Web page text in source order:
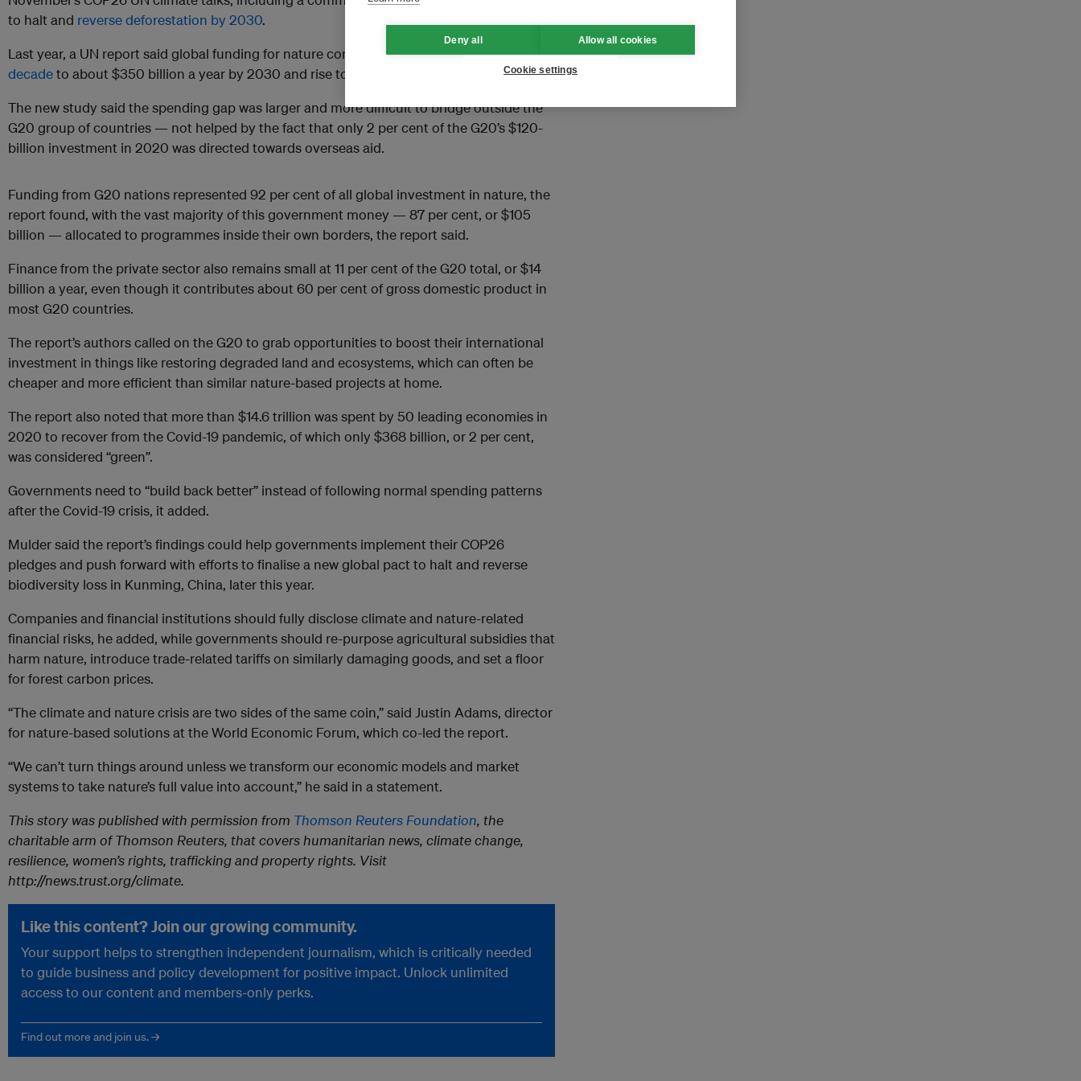
to halt and reverse deforestation by 2030.
Last year, a UN report said global funding for nature conservation needed totriple this
decadeto about $350 billion a year by 2030 and rise to more than $536 billion by 2050.
The new study said the spending gap was larger and more difficult to bridge outside the
G20 group of countries — not helped by the fact that only 2 per cent of the G20’s $120-
billion investment in 2020 was directed towards overseas aid.
Funding from G20 nations represented 92 per cent of all global investment in nature, the
report found, with the vast majority of this government money — 87 per cent, or $105
billion — allocated to programmes inside their own borders, the report said.
Finance from the private sector also remains small at 11 per cent of the G20 total, or $14
billion a year, even though it contributes about 60 per cent of gross domestic product in
most G20 countries.
The report’s authors called on the G20 to grab opportunities to boost their international
investment in things like restoring degraded land and ecosystems, which can often be
cheaper and more efficient than similar nature-based projects at home.
The report also noted that more than $14.6 trillion was spent by 50 leading economies in
2020 to recover from the Covid-19 pandemic, of which only $368 billion, or 2 per cent,
was considered “green”.
Governments need to “build back better” instead of following normal spending patterns
after the Covid-19 crisis, it added.
Mulder said the report’s findings could help governments implement their COP26
pledges and push forward with efforts to finalise a new global pact to halt and reverse
biodiversity loss in Kunming, China, later this year.
Companies and financial institutions should fully disclose climate and nature-related
financial risks, he added, while governments should re-purpose agricultural subsidies that
harm nature, introduce trade-related tariffs on similarly damaging goods, and set a floor
for forest carbon prices.
“The climate and nature crisis are two sides of the same coin,” said Justin Adams, director
for nature-based solutions at the World Economic Forum, which co-led the report.
“We can’t turn things around unless we transform our economic models and market
systems to take nature’s full value into account,” he said in a statement.
This story was published with permission from Thomson Reuters Foundation, the
charitable arm of Thomson Reuters, that covers humanitarian news, climate change,
resilience, women’s rights, trafficking and property rights. Visit
http://news.trust.org/climate.
Like this content? Join our growing community.
Your support helps to strengthen independent journalism, which is critically needed
to guide business and policy development for positive impact. Unlock unlimited
access to our content and members-only perks.
Find out more and join us. →
Deny all Allow all cookies
Cookie settings